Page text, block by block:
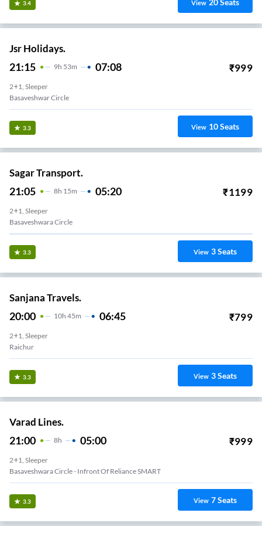
3.4 View
Jsr Holidays.
21:15 9H 53m 07:08 ₹999
2+1, Sleeper
Basaveshwar Circle
3.3 View 10Seats
Sagar Transport.
21:05 8H 15m 05:20 ₹1199
2+1, Sleeper
Basaveshwara Circle
3.3 View 3Seats
Sanjana Travels.
20:00 10H 45m 06:45 ₹799
2+1, Sleeper
Raichur
3.3 View 3Seats
Varad Lines.
21:00 8H 05:00 ₹999
2+1, Sleeper
Basaveshwara Circle - Infront Of Reliance SMART
3.3 View 7Seats